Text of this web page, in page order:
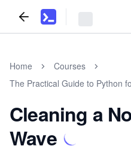
Home
Courses
The Practical Guide to Python
Cleaning a
Wave